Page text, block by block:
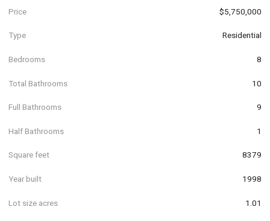
Price $5,750,000
Type Residential
Bedrooms 8
Total Bathrooms 10
Full Bathrooms 9
Half Bathrooms 1
Square feet 8379
Year built 1998
Lot size acres 1.01